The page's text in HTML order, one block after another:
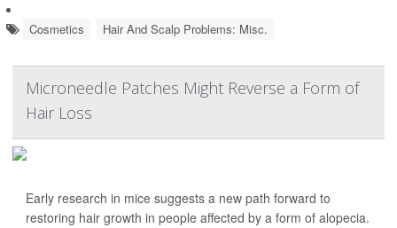
Cosmetics Hair And Scalp Problems: Misc.
Microneedle Patches Might Reverse a Form of
Hair Loss
Early research in mice suggests a new path forward to
restoring hair growth in people affected by a form of alopecia.